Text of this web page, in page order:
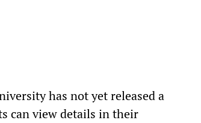
has not yet released a
can view details in their